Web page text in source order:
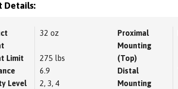
Details:
32 oz
Limit
275 lbs
6.9
Level
2, 3, 4
Proximal
Mounting
(Top)
Distal
Mounting